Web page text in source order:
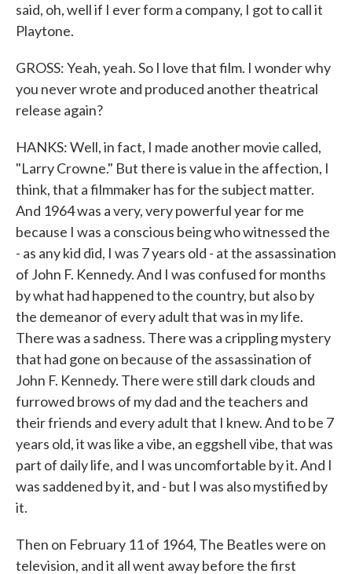
said, oh, well if I ever form a company, I got to call it
Playtone.
GROSS: Yeah, yeah. So I love that film. I wonder why
you never wrote and produced another theatrical
release again?
HANKS: Well, in fact, I made another movie called,
"Larry Crowne." But there is value in the affection, I
think, that a filmmaker has for the subject matter.
And 1964 was a very, very powerful year for me
because I was a conscious being who witnessed the
- as any kid did, I was 7 years old - at the assassination
of John F. Kennedy. And I was confused for months
by what had happened to the country, but also by
the demeanor of every adult that was in my life.
There was a sadness. There was a crippling mystery
that had gone on because of the assassination of
John F. Kennedy. There were still dark clouds and
furrowed brows of my dad and the teachers and
their friends and every adult that I knew. And to be 7
years old, it was like a vibe, an eggshell vibe, that was
part of daily life, and I was uncomfortable by it. And I
was saddened by it, and - but I was also mystified by
it.
Then on February 11 of 1964, The Beatles were on
television, and it all went away before the first